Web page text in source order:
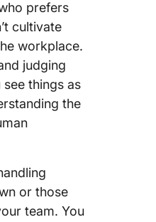
prefers
cultivate
workplace.
judging
things as
the
or those
team. You